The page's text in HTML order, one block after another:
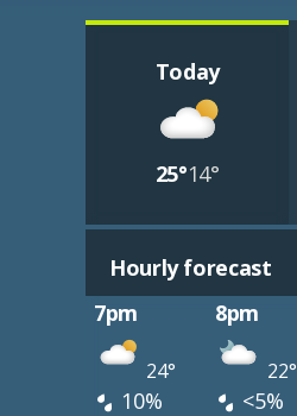
Today
25°14°
Hourly forecast
7pm
8pm
24° 22°
10% <5%